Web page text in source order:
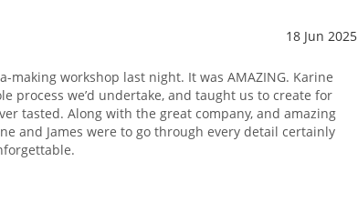
18 Jun 2025
making workshop last night. It was AMAZING. Karine
process we’d undertake, and taught us to create for
tasted. Along with the great company, and amazing
and James were to go through every detail certainly